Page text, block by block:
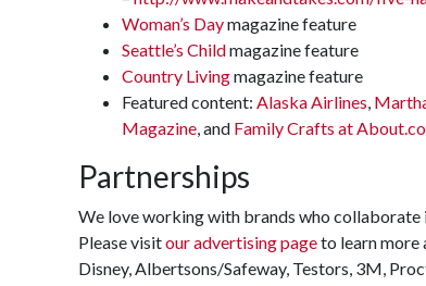
Woman’s Daymagazine feature
Seattle’s Childmagazine feature
Country Livingmagazine feature
Featured content: Alaska Airlines,
Magazine, and Family Crafts at
Partnerships
We love working with brands who
Please visitour advertising pageto learn more
Disney, Albertsons/Safeway, Testors, 3M,